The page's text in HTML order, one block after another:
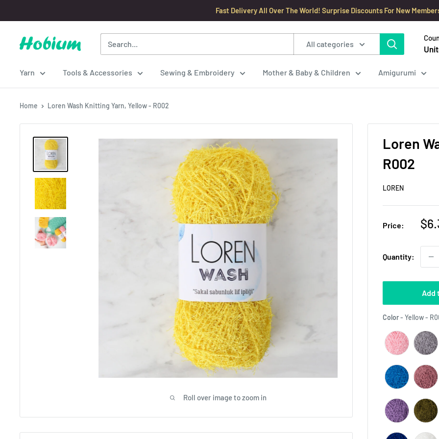
to
content
Fast Delivery All Over The World! Surprise Discounts For New
Hobium
All categories
Yarn Tools & Accessories Sewing & Embroidery Mother & Baby & Children Amigurumi
Home Loren Wash Knitting Yarn, Yellow - R002
Roll over image to zoom in
Loren
R002
LOREN
Price:
Quantity:
Add
Color- Yellow -